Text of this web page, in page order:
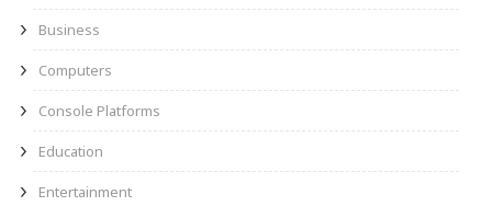
Business
Computers
Console Platforms
Education
Entertainment